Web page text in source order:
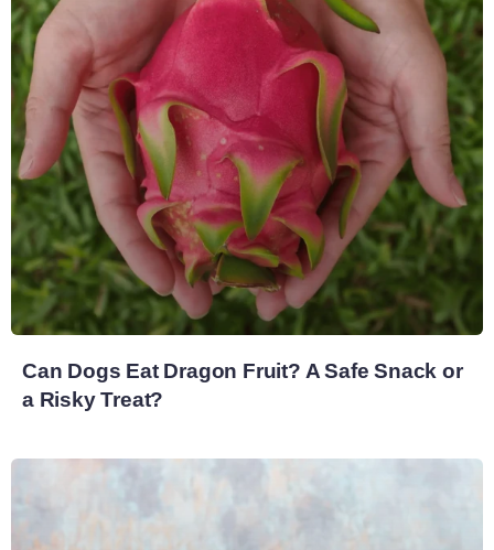
Can Dogs Eat Dragon Fruit? A Safe Snack or
a Risky Treat?